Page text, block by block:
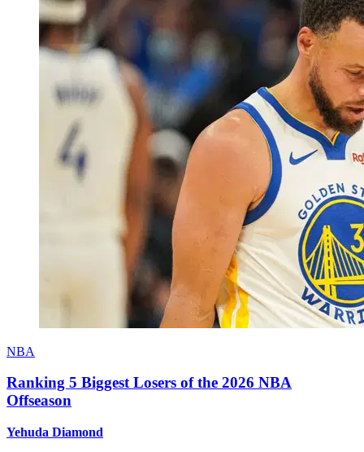
NBA
Ranking 5 Biggest Losers of the 2026 NBA
Offseason
Yehuda Diamond